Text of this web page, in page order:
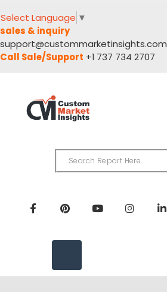
Select Language ▼
sales & inquiry
support@custommarketinsights.com
Call Sale/Support +1 737 734 2707